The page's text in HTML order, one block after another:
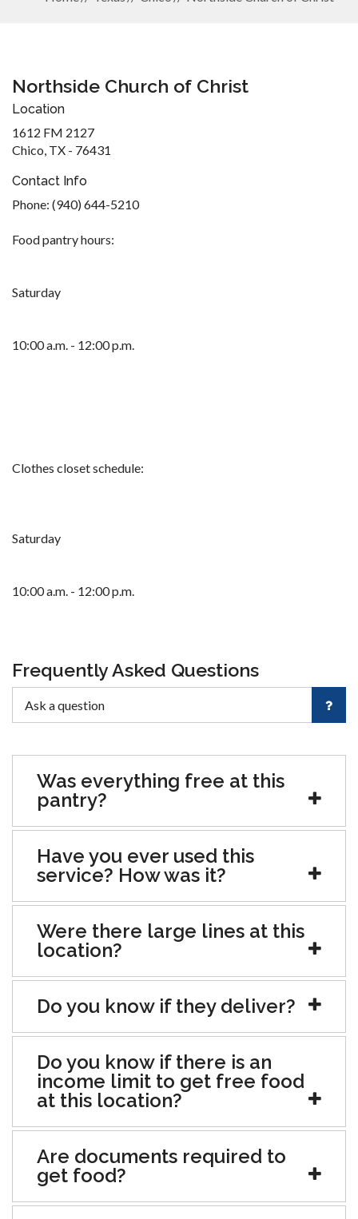
Northside Church of Christ
Location
1612 FM 2127
Chico, TX - 76431
Contact Info
Phone: (940) 644-5210
Food pantry hours:
Saturday
10:00 a.m. - 12:00 p.m.
Clothes closet schedule:
Saturday
10:00 a.m. - 12:00 p.m.
Frequently Asked Questions
Was everything free at this
pantry?
Have you ever used this
service? How was it?
Were there large lines at this
location?
Do you know if they deliver?
Do you know if there is an
income limit to get free food
at this location?
Are documents required to
get food?